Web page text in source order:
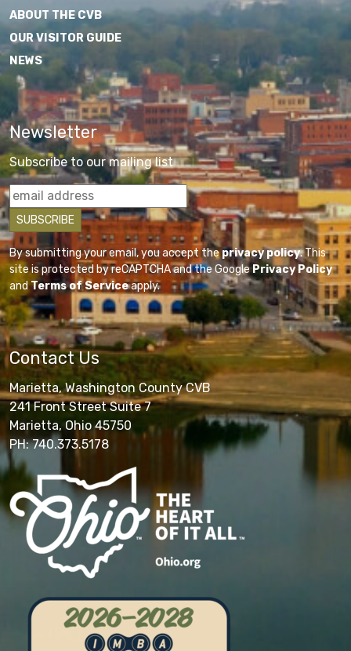
ABOUT THE CVB
OUR VISITOR GUIDE
NEWS
Newsletter
Subscribe to our mailing list
By submitting your email, you accept theprivacy policy. This
site is protected by reCAPTCHA and the GooglePrivacy Policy
andTerms of Serviceapply.
Contact Us
Marietta, Washington County CVB
241 Front Street Suite 7
Marietta, Ohio 45750
PH: 740.373.5178